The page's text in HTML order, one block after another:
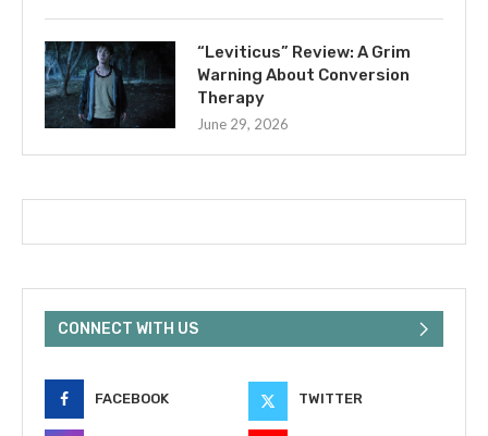
“Leviticus” Review: A Grim
Warning About Conversion
Therapy
June 29, 2026
CONNECT WITH US
FACEBOOK TWITTER